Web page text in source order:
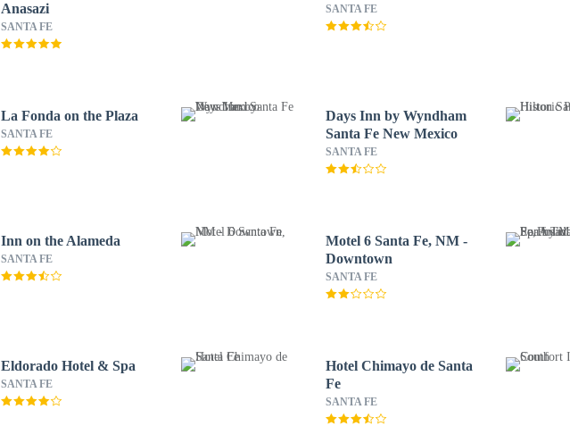
Anasazi
SANTA FE
SANTA FE
La Fonda on the Plaza
SANTA FE
Days Inn by Wyndham
Santa Fe New Mexico
SANTA FE
Inn on the Alameda
SANTA FE
Motel 6 Santa Fe, NM -
Downtown
SANTA FE
Eldorado Hotel & Spa
SANTA FE
Hotel Chimayo de Santa
Fe
SANTA FE